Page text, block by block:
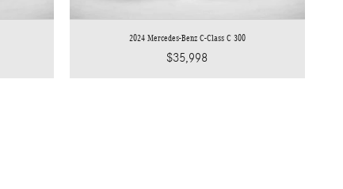
2024 Mercedes-Benz C-Class C 300
$35,998